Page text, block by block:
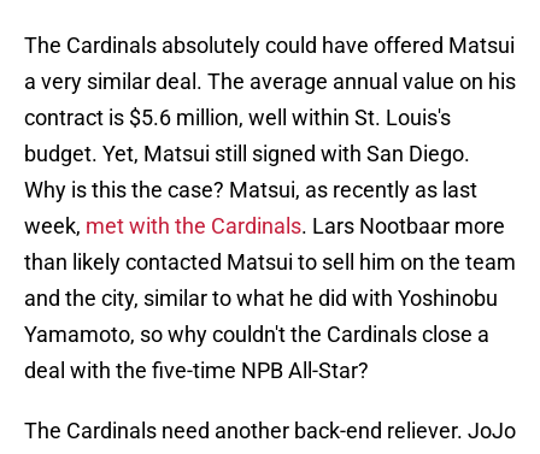
The Cardinals absolutely could have offered Matsui
a very similar deal. The average annual value on his
contract is $5.6 million, well within St. Louis's
budget. Yet, Matsui still signed with San Diego.
Why is this the case? Matsui, as recently as last
week, met with the Cardinals. Lars Nootbaar more
than likely contacted Matsui to sell him on the team
and the city, similar to what he did with Yoshinobu
Yamamoto, so why couldn't the Cardinals close a
deal with the five-time NPB All-Star?
The Cardinals need another back-end reliever. JoJo